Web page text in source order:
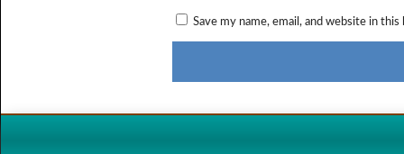
Save my name, email, and website in